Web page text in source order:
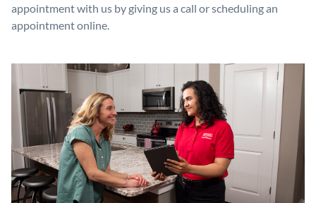
appointment with us by giving us a call or scheduling an
appointment online.